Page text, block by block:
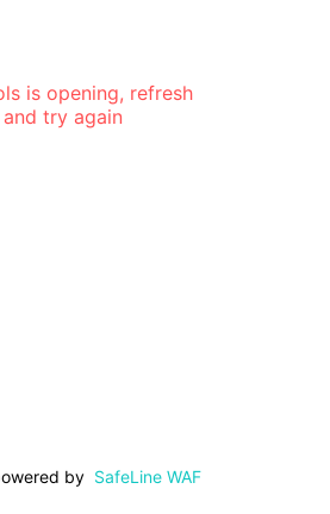
is opening, refresh
and try again
by SafeLine WAF